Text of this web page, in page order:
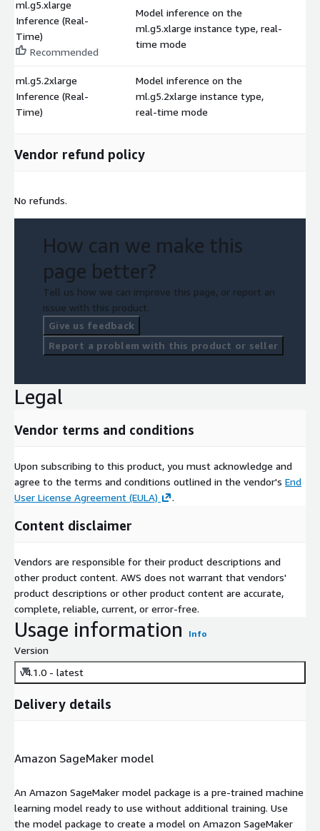
ml.g5.xlarge
Inference (Real-
Time)
Recommended
Model inference on the
ml.g5.xlarge instance type, real-
time mode
ml.g5.2xlarge
Inference (Real-
Time)
Model inference on the
ml.g5.2xlarge instance type,
real-time mode
Vendor refund policy
No refunds.
How can we make this
page better?
Tell us how we can improve this page, or report an
issue with this product.
Give us feedback
Report a problem with this product or seller
Legal
Vendor terms and conditions
Upon subscribing to this product, you must acknowledge and
agree to the terms and conditions outlined in the vendor's End
User License Agreement (EULA)
.
Content disclaimer
Vendors are responsible for their product descriptions and
other product content. AWS does not warrant that vendors'
product descriptions or other product content are accurate,
complete, reliable, current, or error-free.
Usage information Info
Version
v4.1.0 - latest
Delivery details
Amazon SageMaker model
An Amazon SageMaker model package is a pre-trained machine
learning model ready to use without additional training. Use
the model package to create a model on Amazon SageMaker